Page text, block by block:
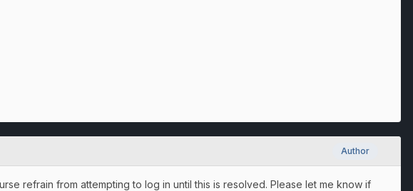
Author
refrain from attempting to log in until this is resolved. Please let me know if